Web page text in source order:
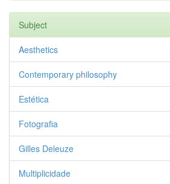
Subject
Aesthetics
Contemporary philosophy
Estética
Fotografia
Gilles Deleuze
Multiplicidade